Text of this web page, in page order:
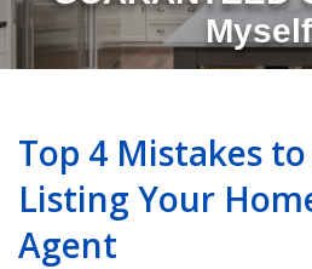
Top 4 Mistakes
Listing Your
Agent